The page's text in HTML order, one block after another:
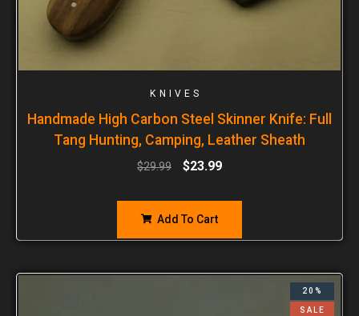
KNIVES
Handmade High Carbon Steel Skinner Knife: Full
Tang Hunting, Camping, Leather Sheath
$29.99 $23.99
Add To Cart
20%
SALE